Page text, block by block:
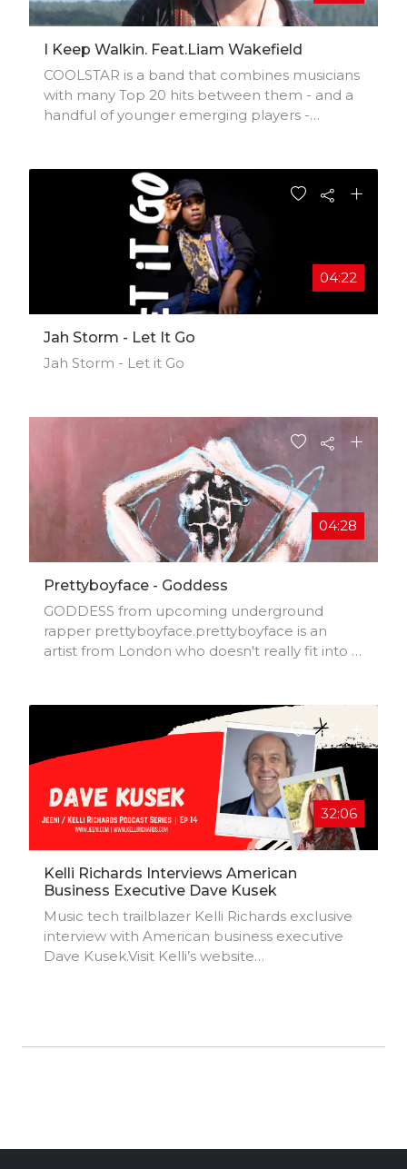
I Keep Walkin. Feat.Liam Wakefield
COOLSTAR is a band that combines musicians
with many Top 20 hits between them - and a
handful of younger emerging players -
04:22
Jah Storm - Let It Go
Jah Storm - Let it Go
04:28
Prettyboyface - Goddess
GODDESS from upcoming underground
rapper prettyboyface.prettyboyface is an
artist from London who doesn't really fit into a
the hope of making music that will make
someone feel something.Goddess released
29 October 2021.
32:06
Kelli Richards Interviews American
Business Executive Dave Kusek
Music tech trailblazer Kelli Richards exclusive
interview with American business executive
Dave Kusek.Visit Kelli’s website